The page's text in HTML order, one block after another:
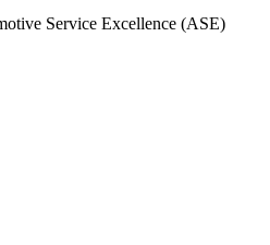
Service Excellence (ASE)